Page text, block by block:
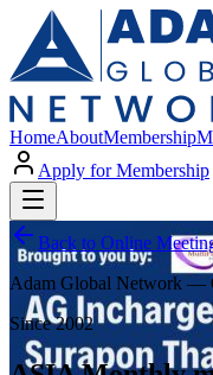
HomeAboutMembership
Apply for Membership
Back to Online
Adam Global Network —
Since 2002